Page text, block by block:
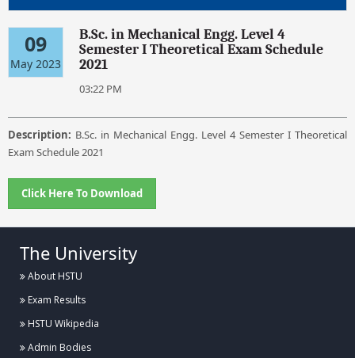
09
May 2023
B.Sc. in Mechanical Engg. Level 4
Semester I Theoretical Exam Schedule
2021
03:22 PM
Description: B.Sc. in Mechanical Engg. Level 4 Semester I Theoretical
Exam Schedule 2021
Click Here To Download
The University
About HSTU
Exam Results
HSTU Wikipedia
Admin Bodies